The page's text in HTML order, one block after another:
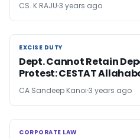
CS. K.RAJU 3 years ago
EXCISE DUTY
EXCISE DUTY
Dept. Cannot Retain
Protest: CESTAT
CA Sandeep Kanoi 3 years ago
CORPORATE LAW
CORPORATE LAW